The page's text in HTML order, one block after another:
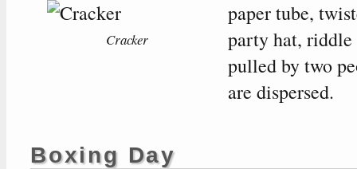
Cracker
paper tube,
party hat,
pulled by two
are dispersed.
Boxing Day